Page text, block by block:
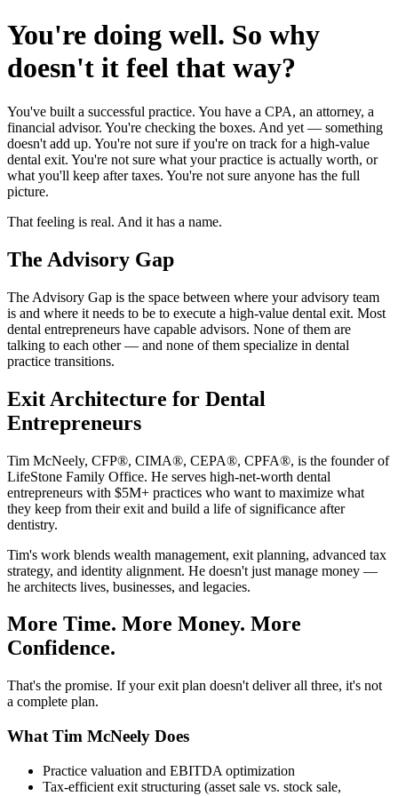
You're doing well. So why
doesn't it feel that way?
You've built a successful practice. You have a CPA, an attorney, a
financial advisor. You're checking the boxes. And yet — something
doesn't add up. You're not sure if you're on track for a high-value
dental exit. You're not sure what your practice is actually worth, or
what you'll keep after taxes. You're not sure anyone has the full
picture.
That feeling is real. And it has a name.
The Advisory Gap
The Advisory Gap is the space between where your advisory team
is and where it needs to be to execute a high-value dental exit. Most
dental entrepreneurs have capable advisors. None of them are
talking to each other — and none of them specialize in dental
practice transitions.
Exit Architecture for Dental
Entrepreneurs
Tim McNeely, CFP®, CIMA®, CEPA®, CPFA®, is the founder of
LifeStone Family Office. He serves high-net-worth dental
entrepreneurs with $5M+ practices who want to maximize what
they keep from their exit and build a life of significance after
dentistry.
Tim's work blends wealth management, exit planning, advanced tax
strategy, and identity alignment. He doesn't just manage money —
he architects lives, businesses, and legacies.
More Time. More Money. More
Confidence.
That's the promise. If your exit plan doesn't deliver all three, it's not
a complete plan.
What Tim McNeely Does
Practice valuation and EBITDA optimization
Tax-efficient exit structuring (asset sale vs. stock sale,